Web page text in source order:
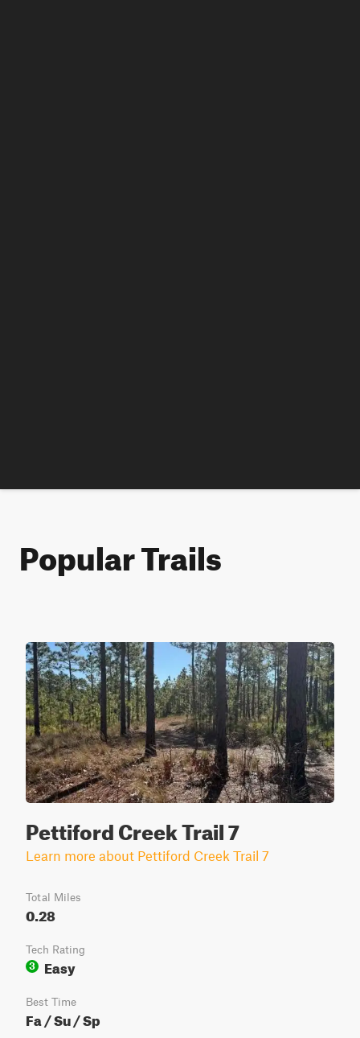
Popular Trails
Pettiford Creek Trail 7
Learn more about Pettiford Creek Trail 7
Total Miles
0.28
Tech Rating
3
Easy
Best Time
Fa / Su / Sp